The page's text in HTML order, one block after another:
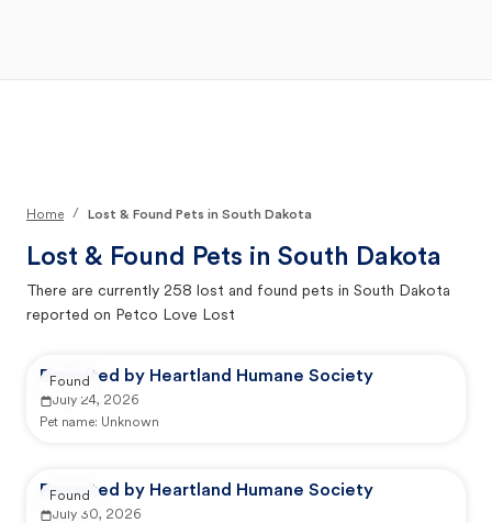
Home / Lost & Found Pets in South Dakota
Lost & Found Pets in South Dakota
There are currently 258 lost and found pets in South Dakota
reported on Petco Love Lost
Reported by Heartland Humane Society
July 24, 2026
Pet name: Unknown
Found
Reported by Heartland Humane Society
July 30, 2026
Found